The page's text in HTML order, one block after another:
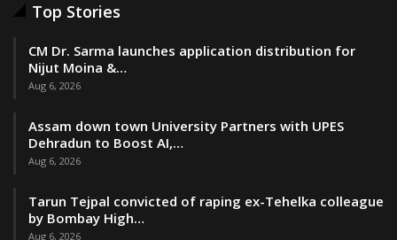
Top Stories
CM Dr. Sarma launches application distribution for
Nijut Moina &…
Aug 6, 2026
Assam down town University Partners with UPES
Dehradun to Boost AI,…
Aug 6, 2026
Tarun Tejpal convicted of raping ex-Tehelka colleague
by Bombay High…
Aug 6, 2026